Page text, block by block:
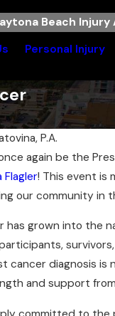
Beach
Personal Injury
P.A.
again be the
Flagler! This event is
our community
has grown into the
diagnosis is
and support